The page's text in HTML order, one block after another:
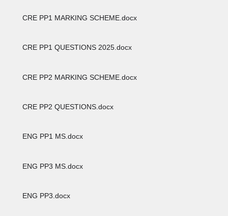
CRE PP1 MARKING SCHEME.docx
CRE PP1 QUESTIONS 2025.docx
CRE PP2 MARKING SCHEME.docx
CRE PP2 QUESTIONS.docx
ENG PP1 MS.docx
ENG PP3 MS.docx
ENG PP3.docx